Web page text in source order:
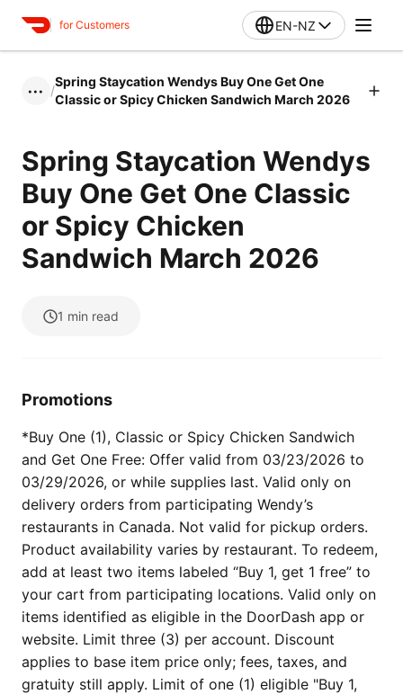
for Customers EN-NZ
••• /
Spring Staycation Wendys Buy One Get One
Classic or Spicy Chicken Sandwich March 2026
Spring Staycation Wendys
Buy One Get One Classic
or Spicy Chicken
Sandwich March 2026
1 min read
Promotions
*Buy One (1), Classic or Spicy Chicken Sandwich
and Get One Free: Offer valid from 03/23/2026 to
03/29/2026, or while supplies last. Valid only on
delivery orders from participating Wendy’s
restaurants in Canada. Not valid for pickup orders.
Product availability varies by restaurant. To redeem,
add at least two items labeled “Buy 1, get 1 free” to
your cart from participating locations. Valid only on
items identified as eligible in the DoorDash app or
website. Limit three (3) per account. Discount
applies to base item price only; fees, taxes, and
gratuity still apply. Limit of one (1) eligible "Buy 1,